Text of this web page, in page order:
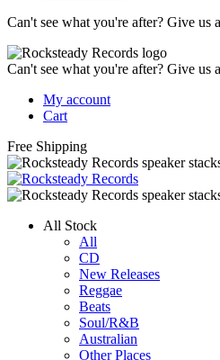
Can't see what you're after? Give us
Can't see what you're after? Give us
My account
Cart
Free Shipping
All Stock
All
CD
New Releases
Reggae
Beats
Soul/R&B
Australian
Other Places